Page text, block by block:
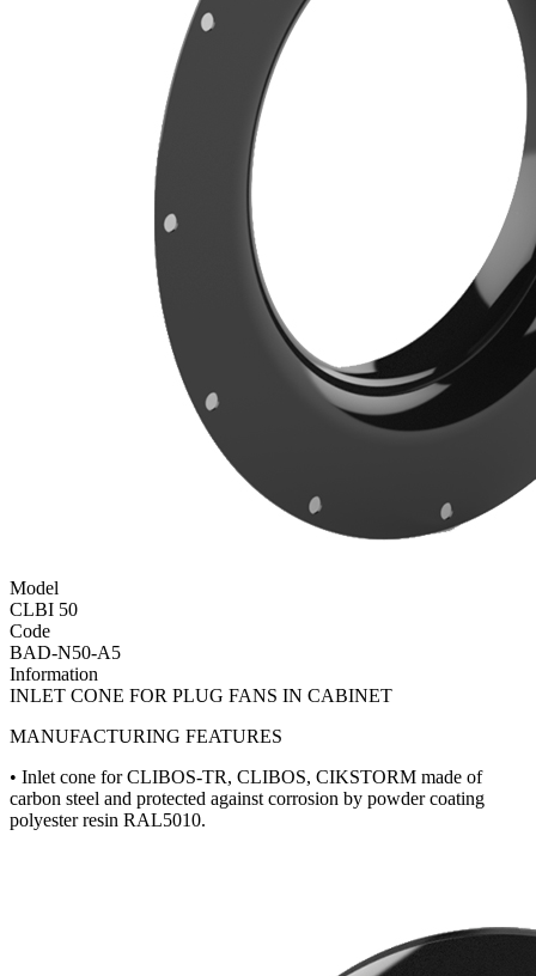
Model
CLBI 50
Code
BAD-N50-A5
Information
INLET CONE FOR PLUG FANS IN CABINET
MANUFACTURING FEATURES
• Inlet cone for CLIBOS-TR, CLIBOS, CIKSTORM made of
carbon steel and protected against corrosion by powder coating
polyester resin RAL5010.